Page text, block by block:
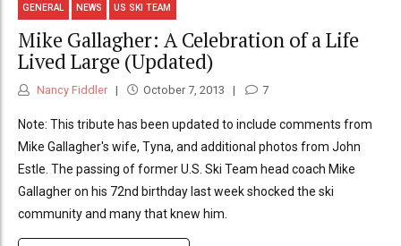
GENERAL NEWS US SKI TEAM
Mike Gallagher: A Celebration of a Life
Lived Large (Updated)
Nancy Fiddler October 7, 2013 7
Note: This tribute has been updated to include comments from
Mike Gallagher's wife, Tyna, and additional photos from John
Estle. The passing of former U.S. Ski Team head coach Mike
Gallagher on his 72nd birthday last week shocked the ski
community and many that knew him.